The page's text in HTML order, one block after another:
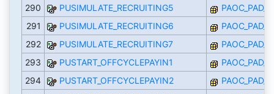
290
PUSIMULATE_RECRUITING5
291
PUSIMULATE_RECRUITING6
292
PUSIMULATE_RECRUITING7
293
PUSTART_OFFCYCLEPAYIN1
294
PUSTART_OFFCYCLEPAYIN2